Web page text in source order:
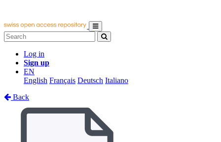
Log in
Sign up
EN
English Français Deutsch Italiano
Back